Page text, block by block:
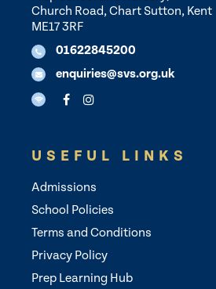
Church Road, Chart Sutton, Kent
ME17 3RF
01622845200
enquiries@svs.org.uk
USEFUL LINKS
Admissions
School Policies
Terms and Conditions
Privacy Policy
Prep Learning Hub